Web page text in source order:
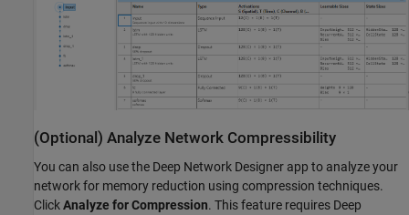
(Optional) Analyze Network Compressibility
You can also use the Deep Network Designer app to analyze your
network for memory reduction using compression techniques.
ClickAnalyze for Compression. This feature requires Deep